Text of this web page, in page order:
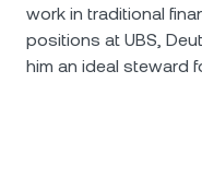
work in traditional
positions at UBS,
him an ideal steward